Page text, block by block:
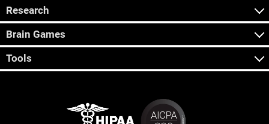
Research
Brain Games
Tools